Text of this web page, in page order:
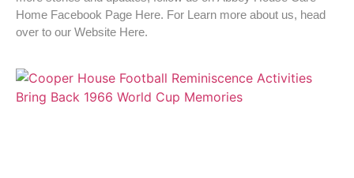
Home Facebook Page Here. For Learn more about us, head
over to our Website Here.